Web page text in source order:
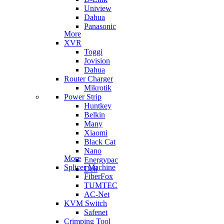
Uniview
Dahua
Panasonic
More
XVR
Toggi
Jovision
Dahua
Router Charger
Mikrotik
Power Strip
Huntkey
Belkin
Many
Xiaomi
Black Cat
Nano
Energypac
Deli
More
Splicer Machine
FiberFox
TUMTEC
AC-Net
KVM Switch
Safenet
Crimping Tool